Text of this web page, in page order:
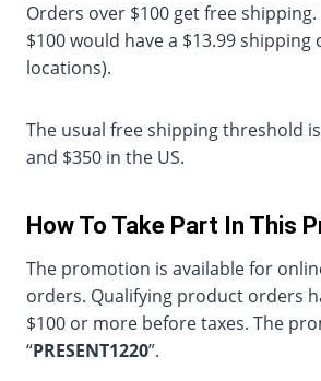
Orders over $100 get free
$100 would have a $13.99
locations).
The usual free shipping threshold
and $350 in the US.
How To Take Part In This
The promotion is available for
orders. Qualifying product orders
$100 or more before taxes. The
“PRESENT1220”.